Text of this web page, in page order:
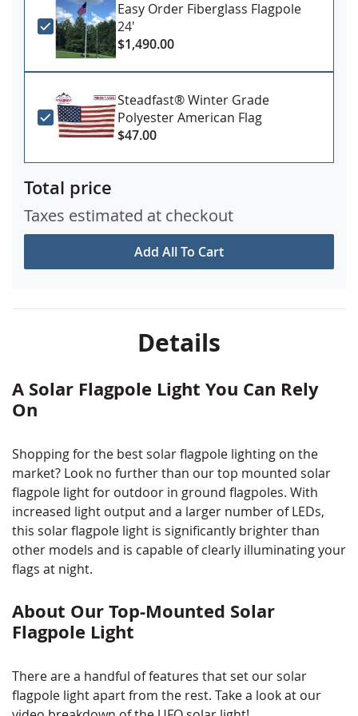
Easy Order Fiberglass Flagpole
24'
$1,490.00
Steadfast® Winter Grade
Polyester American Flag
$47.00
Add All To Cart
Total price
Taxes estimated at checkout
Details
A Solar Flagpole Light You Can Rely
On
Shopping for the best solar flagpole lighting on the
market? Look no further than our top mounted solar
flagpole light for outdoor in ground flagpoles. With
increased light output and a larger number of LEDs,
this solar flagpole light is significantly brighter than
other models and is capable of clearly illuminating your
flags at night.
About Our Top-Mounted Solar
Flagpole Light
There are a handful of features that set our solar
flagpole light apart from the rest. Take a look at our